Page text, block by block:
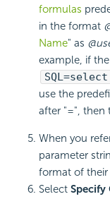
formulas
in the format
Name" as
example, if
use the
after "=", then
When you
parameter
format of their
Select Specify